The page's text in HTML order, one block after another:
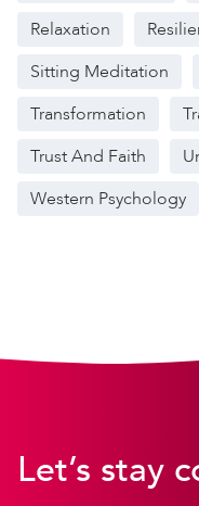
Relaxation
Sitting Meditation
Transformation
Trust And Faith
Western Psychology
Let’s stay